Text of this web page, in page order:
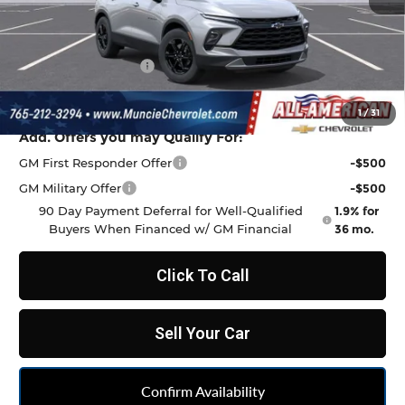
1/31
MSRP:
$38,815
Discount to Everyone
Documentation Fee
+$262
Final Price:
$38,009
Add. Offers you may Qualify For:
GM First Responder Offer
-$500
GM Military Offer
-$500
90 Day Payment Deferral for Well-Qualified
Buyers When Financed w/ GM Financial
1.9% for
36 mo.
Click To Call
Sell Your Car
Confirm Availability